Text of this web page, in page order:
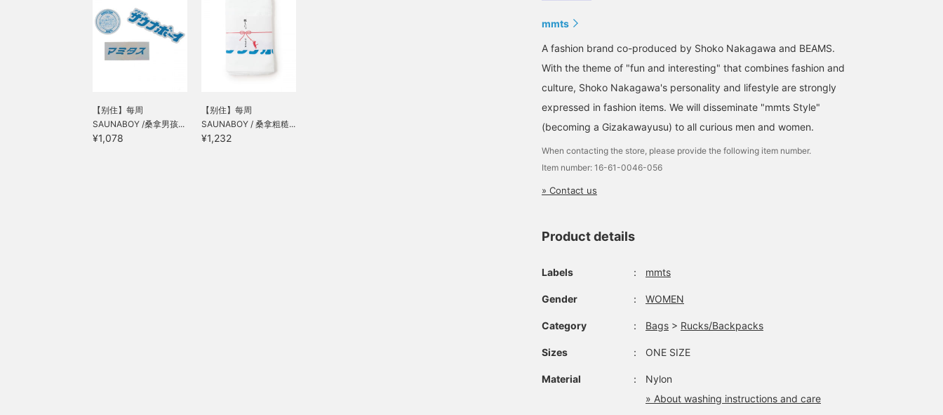
【别住】每周
SAUNABOY /桑拿男孩...
¥1,078
【别住】每周
SAUNABOY / 桑拿粗糙...
¥1,232
mmts
A fashion brand co-produced by Shoko Nakagawa and BEAMS.
With the theme of "fun and interesting" that combines fashion and
culture, Shoko Nakagawa's personality and lifestyle are strongly
expressed in fashion items. We will disseminate "mmts Style"
(becoming a Gizakawayusu) to all curious men and women.
When contacting the store, please provide the following item number.
Item number: 16-61-0046-056
» Contact us
Product details
Labels ： mmts
Gender ： WOMEN
Category ： Bags > Rucks/Backpacks
Sizes ： ONE SIZE
Material ：
Nylon
» About washing instructions and care